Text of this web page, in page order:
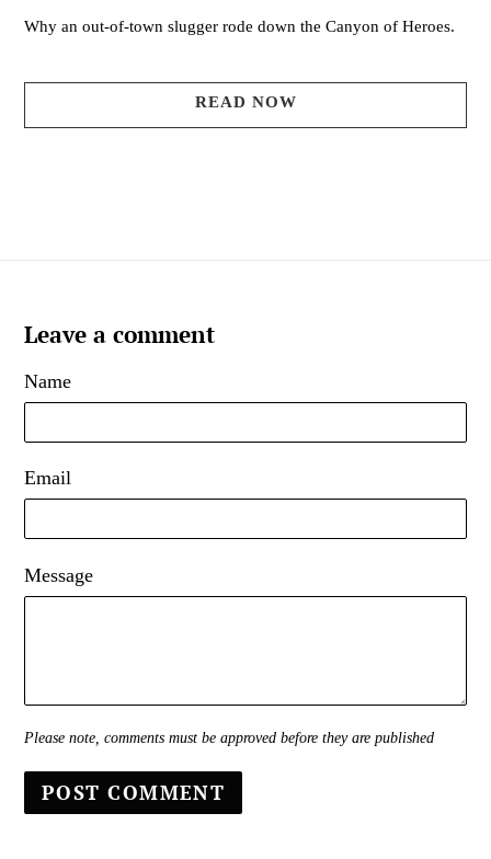
Why an out-of-town slugger rode down the Canyon of Heroes.
READ NOW
Leave a comment
Name
Email
Message
Please note, comments must be approved before they are published